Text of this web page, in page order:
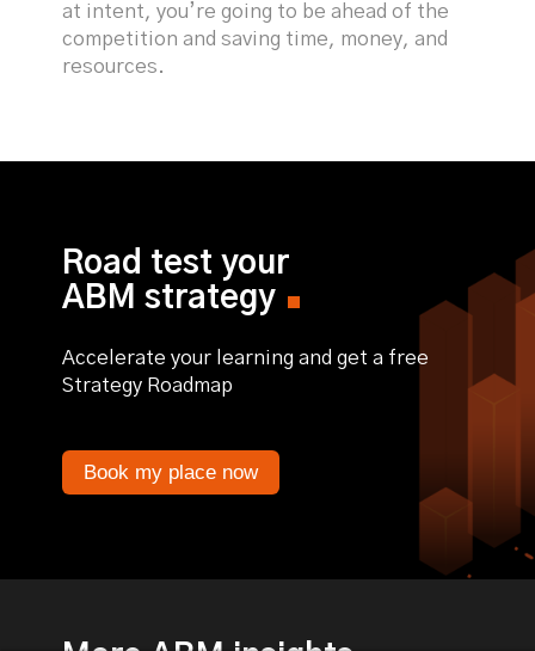
at intent, you’re going to be ahead of the
competition and saving time, money, and
resources.
Road test your
ABM strategy
Accelerate your learning and get a free
Strategy Roadmap
Book my place now